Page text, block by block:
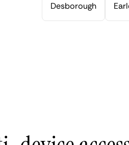
Desborough